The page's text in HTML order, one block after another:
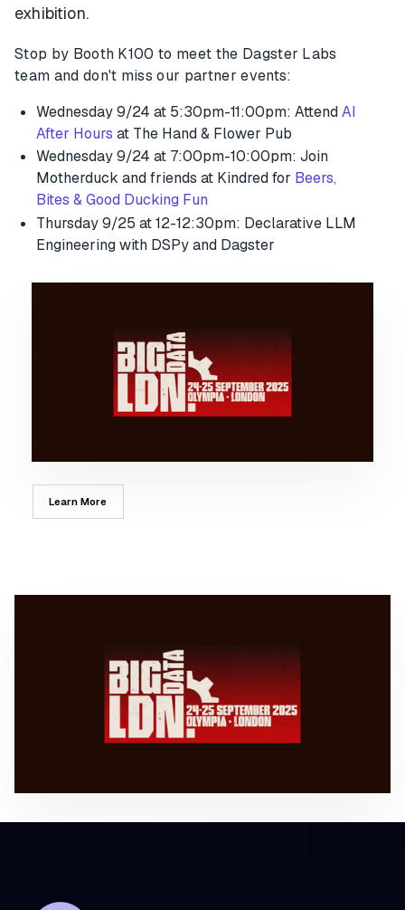
exhibition.
Stop by Booth K100 to meet the Dagster Labs
team and don't miss our partner events:
Wednesday 9/24 at 5:30pm-11:00pm: AttendAI
After Hours at The Hand & Flower Pub
Wednesday 9/24 at 7:00pm-10:00pm: Join
Motherduck and friends at Kindred for Beers,
Bites & Good Ducking Fun
Thursday 9/25 at 12-12:30pm: Declarative LLM
Engineering with DSPy and Dagster
Learn More